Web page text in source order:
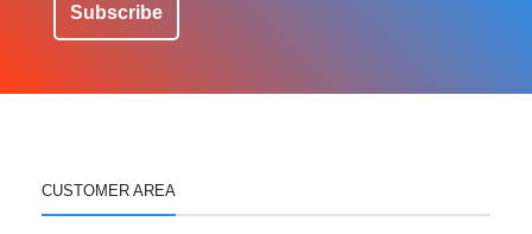
Subscribe
CUSTOMER AREA